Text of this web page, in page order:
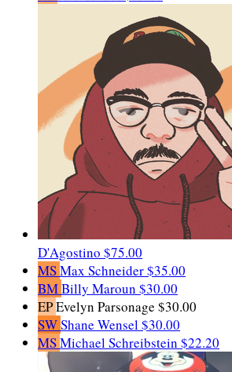
D'Agostino $75.00
MSMax Schneider$35.00
BMBilly Maroun $30.00
EPEvelyn Parsonage $30.00
SWShane Wensel$30.00
MSMichael Schreibstein $22.20